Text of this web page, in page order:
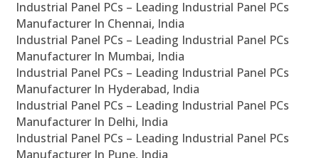
Industrial Panel PCs – Leading Industrial Panel PCs
Manufacturer In Chennai, India
Industrial Panel PCs – Leading Industrial Panel PCs
Manufacturer In Mumbai, India
Industrial Panel PCs – Leading Industrial Panel PCs
Manufacturer In Hyderabad, India
Industrial Panel PCs – Leading Industrial Panel PCs
Manufacturer In Delhi, India
Industrial Panel PCs – Leading Industrial Panel PCs
Manufacturer In Pune, India